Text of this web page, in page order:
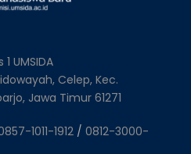
UMSIDA
Celep, Kec.
Jawa Timur 61271
1011-1912 / 0812-3000-